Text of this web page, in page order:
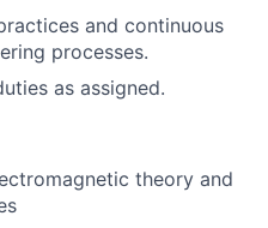
and continuous
processes.
as assigned.
theory and